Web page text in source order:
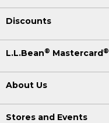
Discounts
L.L.Bean® Mastercard®
About Us
Stores and Events